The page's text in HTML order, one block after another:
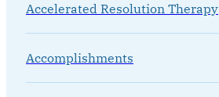
Accelerated Resolution Therapy
Accomplishments